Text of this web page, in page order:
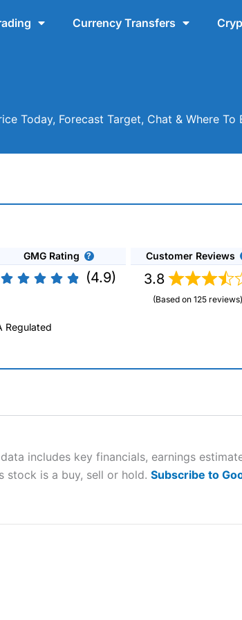
Currency Transfers
Today, Forecast Target, Chat & Where To
GMG Rating
(4.9)
Customer Reviews
3.8
(Based on 125 reviews)
Regulated
all types of traders looking for a tax-efficient way
due to leverage. 70% of retail investor accounts
how CFDs work, and whether you can
includes key financials, earnings
stock is a buy, sell or hold. Subscribe to